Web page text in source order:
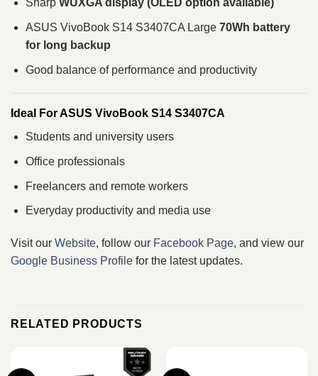
Sharp WUXGA display (OLED option available)
ASUS VivoBook S14 S3407CA Large 70Wh battery
for long backup
Good balance of performance and productivity
Ideal For ASUS VivoBook S14 S3407CA
Students and university users
Office professionals
Freelancers and remote workers
Everyday productivity and media use
Visit our Website, follow our Facebook Page, and view our
Google Business Profile for the latest updates.
RELATED PRODUCTS